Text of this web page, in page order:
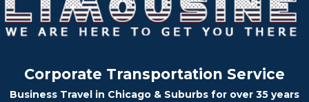
Corporate Transportation Service
Business Travel in Chicago & Suburbs for over 35 years